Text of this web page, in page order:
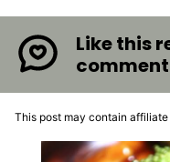
Like this
This post may contain